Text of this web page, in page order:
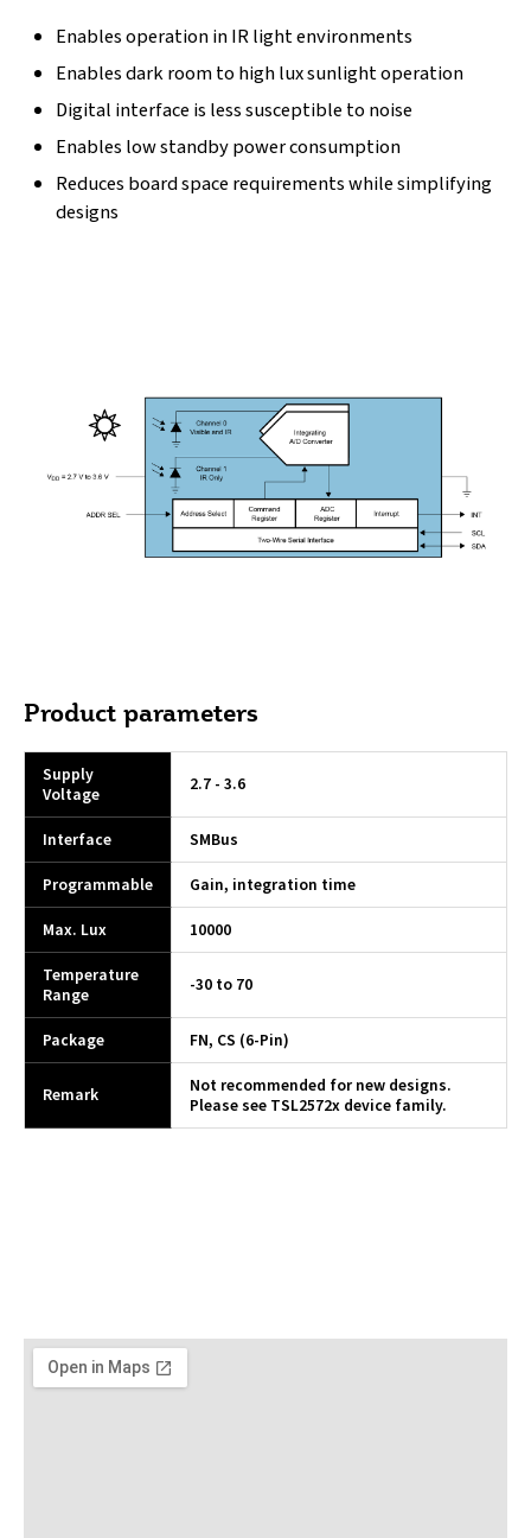
Enables operation in IR light environments
Enables dark room to high lux sunlight operation
Digital interface is less susceptible to noise
Enables low standby power consumption
Reduces board space requirements while simplifying
designs
Product parameters
Supply
Voltage
2.7 - 3.6
Interface
SMBus
Programmable
Gain, integration time
Max. Lux
10000
Temperature
Range
-30 to 70
Package FN, CS (6-Pin)
Remark
Not recommended for new designs.
Please see TSL2572x device family.